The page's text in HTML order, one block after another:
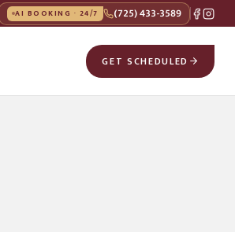
AI BOOKING · 24/7 (725) 433-3589
GET SCHEDULED